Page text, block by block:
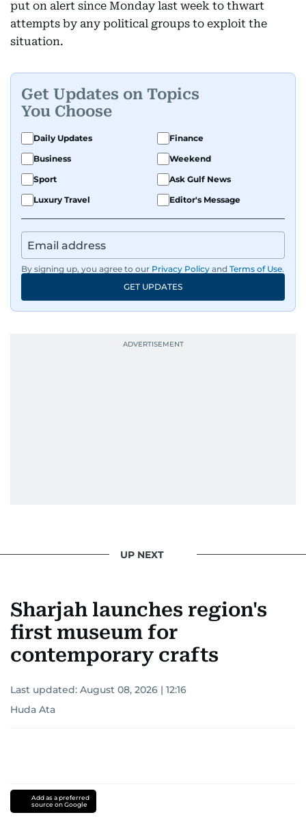
put on alert since Monday last week to thwart
attempts by any political groups to exploit the
situation.
Get Updates on Topics
You Choose
Daily Updates
Finance
Business
Weekend
Sport
Ask Gulf News
Luxury Travel
Editor's Message
By signing up, you agree to our Privacy Policy and Terms of Use.
GET UPDATES
UP NEXT
Sharjah launches region's
first museum for
contemporary crafts
Last updated: August 08, 2026 | 12:16
Huda Ata
Add as a preferred
source on Google